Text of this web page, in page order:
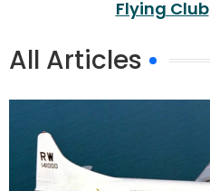
Flying Club
All Articles